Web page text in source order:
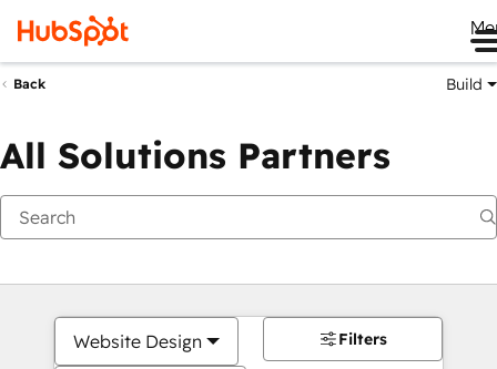
Back Build
All Solutions Partners
Website Design Filters